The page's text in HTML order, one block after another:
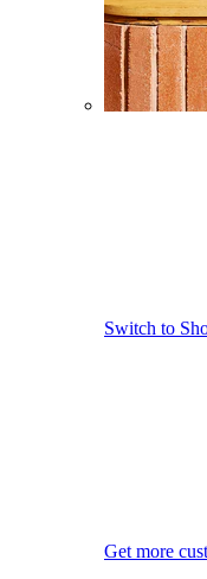
Switch to
Get more